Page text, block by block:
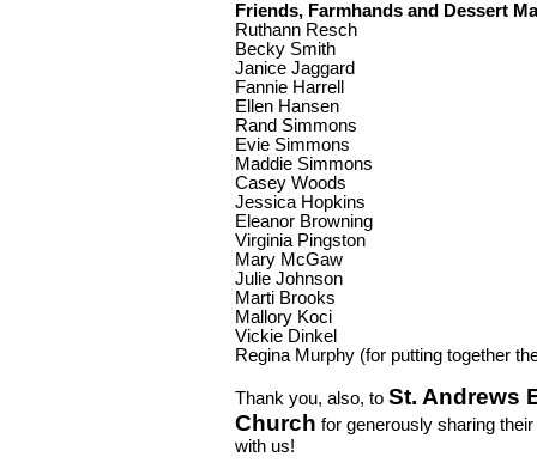
Friends, Farmhands and Dessert
Ruthann Resch
Becky Smith
Janice Jaggard
Fannie Harrell
Ellen Hansen
Rand Simmons
Evie Simmons
Maddie Simmons
Casey Woods
Jessica Hopkins
Eleanor Browning
Virginia Pingston
Mary McGaw
Julie Johnson
Marti Brooks
Mallory Koci
Vickie Dinkel
Regina Murphy (for putting together
Thank you, also, to St. Andrews
Church for generously sharing
with us!